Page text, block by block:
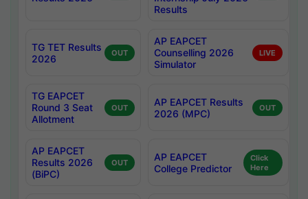
Results
TG TET Results
2026
OUT
AP EAPCET
Counselling 2026
Simulator
LIVE
TG EAPCET
Round 3 Seat
Allotment
OUT
AP EAPCET Results
2026 (MPC)
OUT
AP EAPCET
Results 2026
(BiPC)
OUT
AP EAPCET
College Predictor
Click
Here